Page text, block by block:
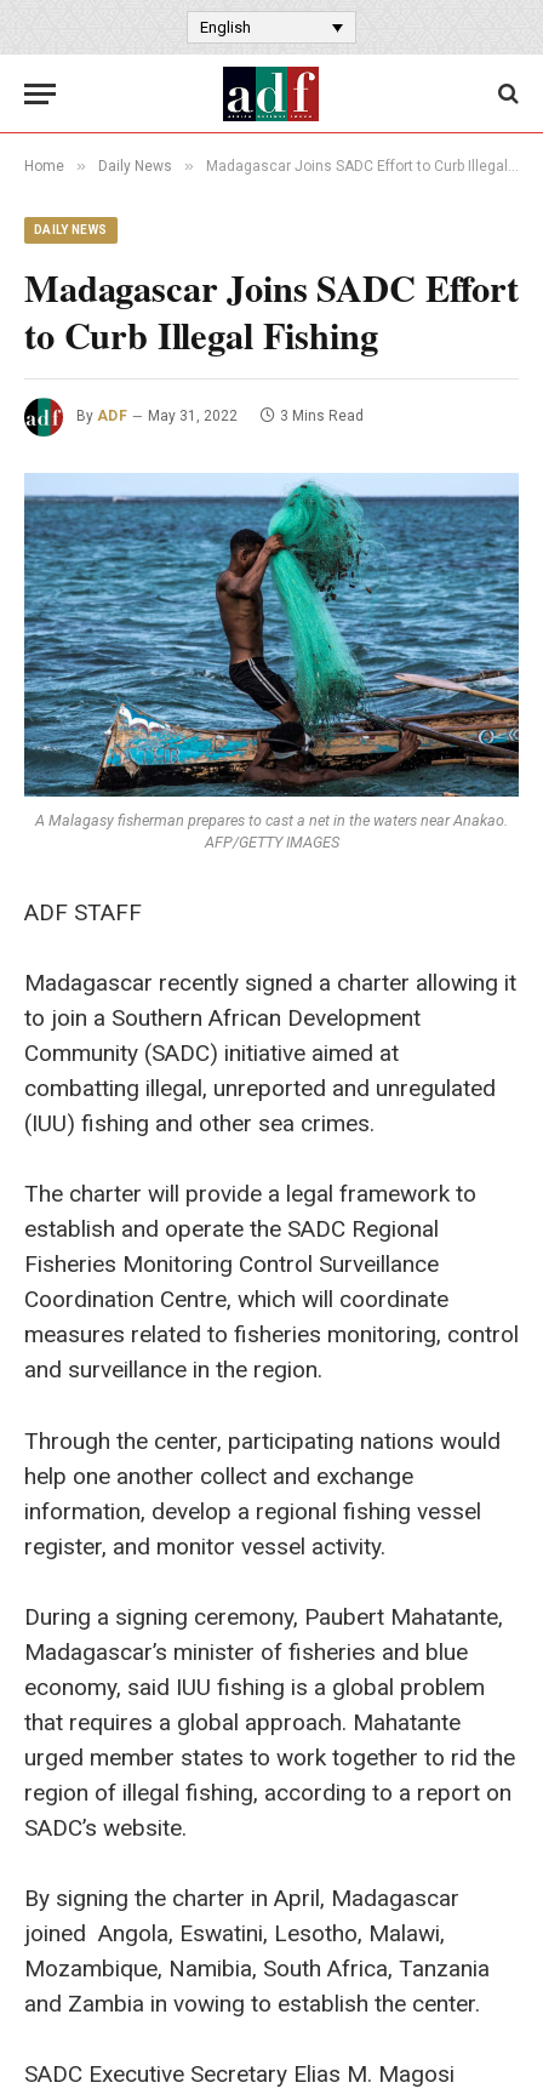
English
Home » Daily News » Madagascar Joins SADC Effort to Curb Illegal Fishing
DAILY NEWS
Madagascar Joins SADC Effort
to Curb Illegal Fishing
By ADF May 31, 2022 3 Mins Read
A Malagasy fisherman prepares to cast a net in the waters near Anakao.
AFP/GETTY IMAGES
ADF STAFF
Madagascar recently signed a charter allowing it
to join a Southern African Development
Community (SADC) initiative aimed at
combatting illegal, unreported and unregulated
(IUU) fishing and other sea crimes.
The charter will provide a legal framework to
establish and operate the SADC Regional
Fisheries Monitoring Control Surveillance
Coordination Centre, which will coordinate
measures related to fisheries monitoring, control
and surveillance in the region.
Through the center, participating nations would
help one another collect and exchange
information, develop a regional fishing vessel
register, and monitor vessel activity.
During a signing ceremony, Paubert Mahatante,
Madagascar’s minister of fisheries and blue
economy, said IUU fishing is a global problem
that requires a global approach. Mahatante
urged member states to work together to rid the
region of illegal fishing, according to a report on
SADC’s website.
By signing the charter in April, Madagascar
joined Angola, Eswatini, Lesotho, Malawi,
Mozambique, Namibia, South Africa, Tanzania
and Zambia in vowing to establish the center.
SADC Executive Secretary Elias M. Magosi